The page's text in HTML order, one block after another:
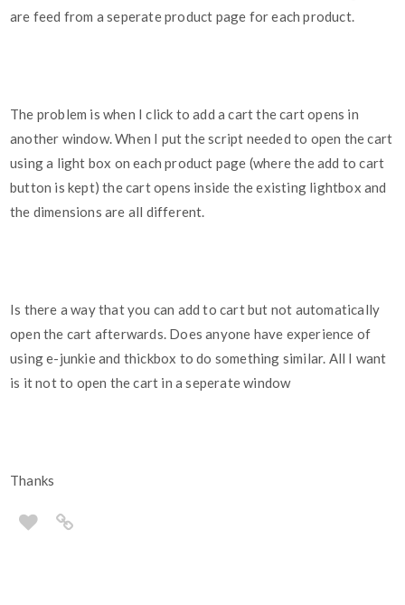
are feed from a seperate product page for each product.
The problem is when I click to add a cart the cart opens in
another window. When I put the script needed to open the cart
using a light box on each product page (where the add to cart
button is kept) the cart opens inside the existing lightbox and
the dimensions are all different.
Is there a way that you can add to cart but not automatically
open the cart afterwards. Does anyone have experience of
using e-junkie and thickbox to do something similar. All I want
is it not to open the cart in a seperate window
Thanks